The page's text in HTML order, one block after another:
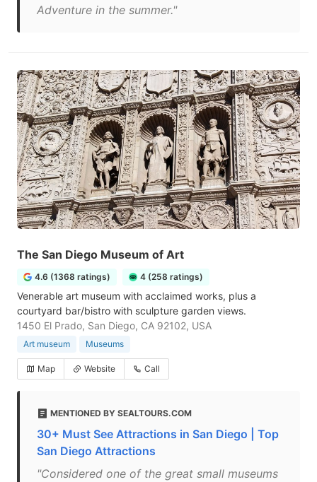
Adventure in the summer."
The San Diego Museum of Art
4.6 (1368 ratings) 4 (258 ratings)
Venerable art museum with acclaimed works, plus a
courtyard bar/bistro with sculpture garden views.
1450 El Prado, San Diego, CA 92102, USA
Art museum Museums
Map Website Call
MENTIONED BY SEALTOURS.COM
30+ Must See Attractions in San Diego | Top
San Diego Attractions
"Considered one of the great small museums